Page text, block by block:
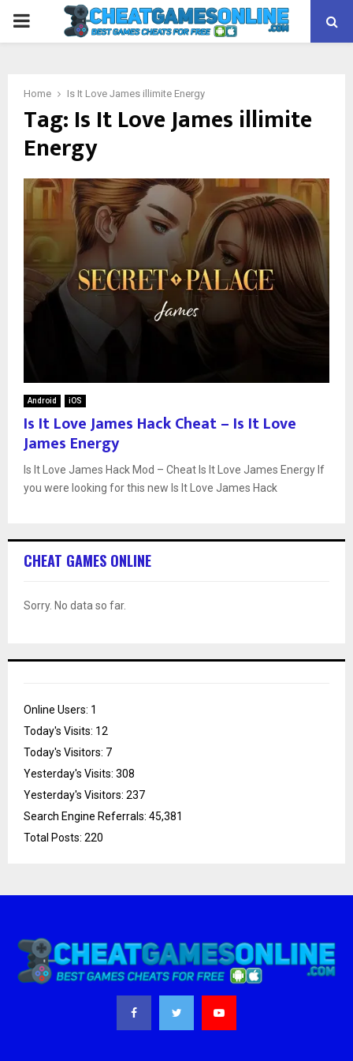
PRIMARY
Home Is It Love James illimite Energy
Tag: Is It Love James illimite
Energy
Android iOS
Is It Love James Hack Cheat – Is It Love
James Energy
Is It Love James Hack Mod – Cheat Is It Love James Energy If
you were looking for this new Is It Love James Hack
CHEAT GAMES ONLINE
Sorry. No data so far.
Online Users: 1
Today's Visits: 12
Today's Visitors: 7
Yesterday's Visits: 308
Yesterday's Visitors: 237
Search Engine Referrals: 45,381
Total Posts: 220